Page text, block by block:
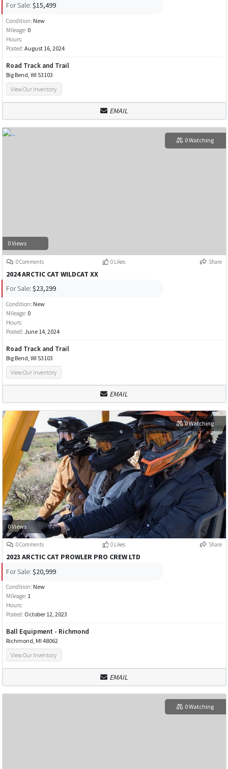
For Sale: $15,499
Condition: New
Mileage: 0
Hours:
Posted: August 16, 2024
Road Track and Trail
Big Bend, WI 53103
View Our Inventory
EMAIL
0 Views
0 Watching
0 Comments 0 Likes Share
2024 ARCTIC CAT WILDCAT XX
For Sale: $23,299
Condition: New
Mileage: 0
Hours:
Posted: June 14, 2024
Road Track and Trail
Big Bend, WI 53103
View Our Inventory
EMAIL
0 Views
0 Watching
0 Comments 0 Likes Share
2023 ARCTIC CAT PROWLER PRO CREW LTD
For Sale: $20,999
Condition: New
Mileage: 1
Hours:
Posted: October 12, 2023
Ball Equipment - Richmond
Richmond, MI 48062
View Our Inventory
EMAIL
0 Watching